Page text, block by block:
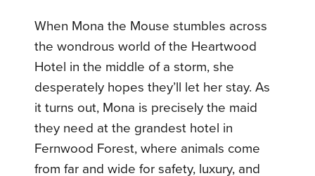
When Mona the Mouse stumbles across
the wondrous world of the Heartwood
Hotel in the middle of a storm, she
desperately hopes they’ll let her stay. As
it turns out, Mona is precisely the maid
they need at the grandest hotel in
Fernwood Forest, where animals come
from far and wide for safety, luxury, and